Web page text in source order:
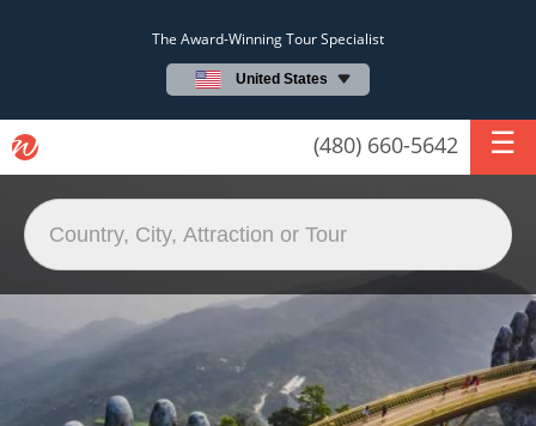
The Award-Winning Tour Specialist
United States
(480) 660-5642